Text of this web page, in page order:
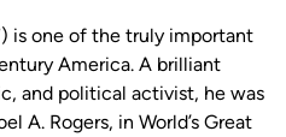
is one of the truly important
America. A brilliant
and political activist, he was
A. Rogers, in World’s Great